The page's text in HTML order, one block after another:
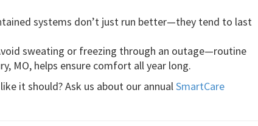
systems don’t just run better—they tend to last
sweating or freezing through an outage—routine
MO, helps ensure comfort all year long.
it should? Ask us about our annualSmartCare